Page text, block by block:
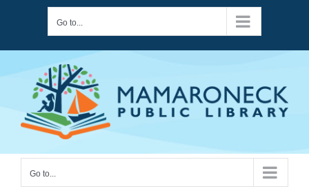
content
Go to...
Go to...